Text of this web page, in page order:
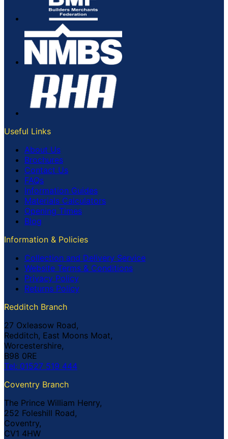
Useful Links
About Us
Brochures
Contact Us
FAQs
Information Guides
Materials Calculators
Opening Times
Blog
Information & Policies
Collection and Delivery Service
Website Terms & Conditions
Privacy Policy
Returns Policy
Redditch Branch
27 Oxleasow Road,
Redditch, East Moons Moat,
Worcestershire,
B98 0RE
Tel: 01527 519 444
Coventry Branch
The Prince William Henry,
252 Foleshill Road,
Coventry,
CV1 4HW